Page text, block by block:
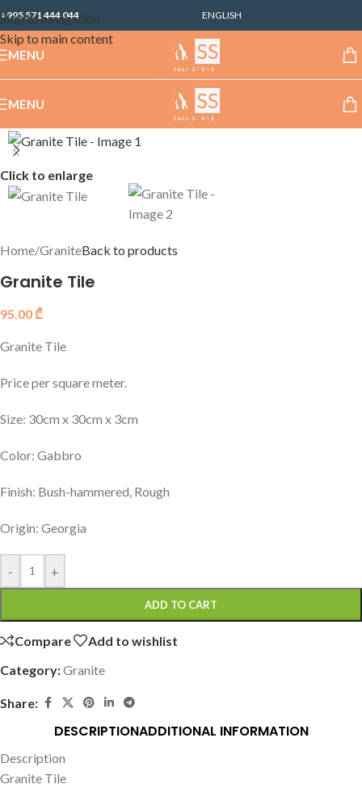
Skip to navigation
Skip to main content
+995 571 444 044 ENGLISH
MENU
MENU
Click to enlarge
Home/GraniteBack to products
Granite Tile
95.00 ₾
Granite Tile
Price per square meter.
Size: 30cm x 30cm x 3cm
Color: Gabbro
Finish: Bush-hammered, Rough
Origin: Georgia
- +
ADD TO CART
Compare
Add to wishlist
Category:Granite
Share:
DESCRIPTIONADDITIONAL INFORMATION
Description
Granite Tile